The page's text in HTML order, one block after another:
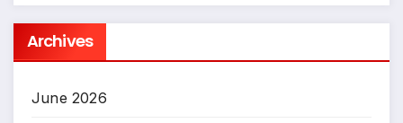
Archives
June 2026